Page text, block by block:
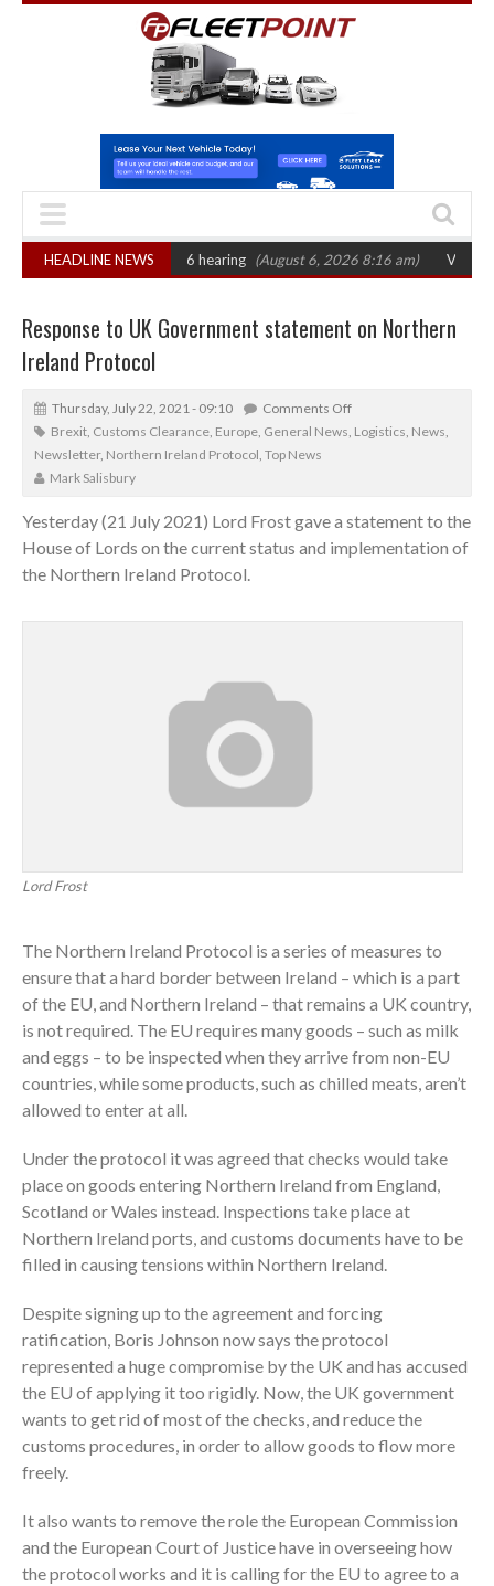
HEADLINE NEWS
sets October 2026 hearing (August 6, 2026 8:16 am) Van market
Response to UK Government statement on Northern
Ireland Protocol
Thursday, July 22, 2021 - 09:10
Comments Off
Brexit, Customs Clearance, Europe, General News, Logistics, News,
Newsletter, Northern Ireland Protocol, Top News
Mark Salisbury
Yesterday (21 July 2021) Lord Frost gave a statement to the
House of Lords on the current status and implementation of
the Northern Ireland Protocol.
Lord Frost
The Northern Ireland Protocol is a series of measures to
ensure that a hard border between Ireland – which is a part
of the EU, and Northern Ireland – that remains a UK country,
is not required. The EU requires many goods – such as milk
and eggs – to be inspected when they arrive from non-EU
countries, while some products, such as chilled meats, aren’t
allowed to enter at all.
Under the protocol it was agreed that checks would take
place on goods entering Northern Ireland from England,
Scotland or Wales instead. Inspections take place at
Northern Ireland ports, and customs documents have to be
filled in causing tensions within Northern Ireland.
Despite signing up to the agreement and forcing
ratification, Boris Johnson now says the protocol
represented a huge compromise by the UK and has accused
the EU of applying it too rigidly. Now, the UK government
wants to get rid of most of the checks, and reduce the
customs procedures, in order to allow goods to flow more
freely.
It also wants to remove the role the European Commission
and the European Court of Justice have in overseeing how
the protocol works and it is calling for the EU to agree to a